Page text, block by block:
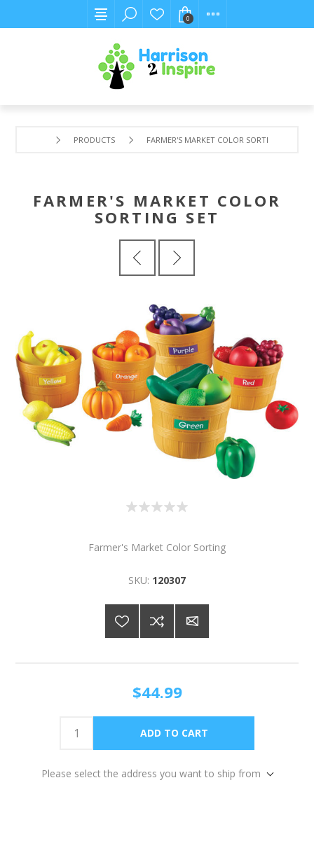
0
PRODUCTS FARMER'S MARKET COLOR SORTING SET
FARMER'S MARKET COLOR
SORTING SET
Farmer's Market Color Sorting
SKU: 120307
$44.99
Please select the address you want to ship from